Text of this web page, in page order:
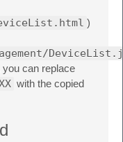
)
DeviceList.js
can replace
with the copied